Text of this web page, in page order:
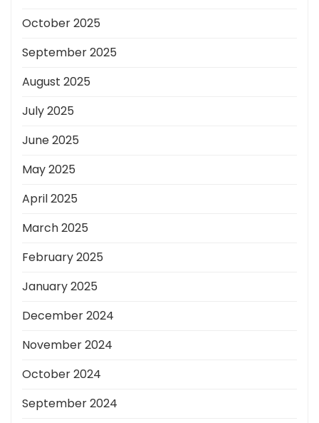
October 2025
September 2025
August 2025
July 2025
June 2025
May 2025
April 2025
March 2025
February 2025
January 2025
December 2024
November 2024
October 2024
September 2024